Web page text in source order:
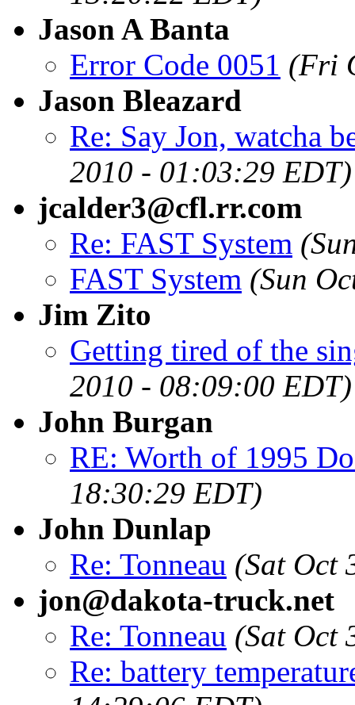
Jason A Banta
Error Code 0051 (Fri
Jason Bleazard
Re: Say Jon, watcha
2010 - 01:03:29 EDT)
jcalder3@cfl.rr.com
Re: FAST System
FAST System (Sun
Jim Zito
Getting tired of the
2010 - 08:09:00 EDT)
John Burgan
RE: Worth of 1995
18:30:29 EDT)
John Dunlap
Re: Tonneau (Sat Oct
jon@dakota-truck.net
Re: Tonneau (Sat Oct
Re: battery